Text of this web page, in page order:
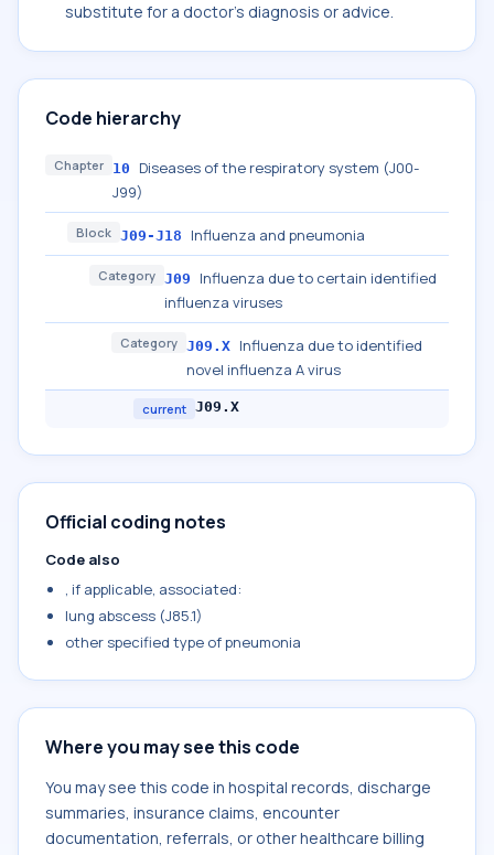
substitute for a doctor's diagnosis or advice.
Code hierarchy
Chapter 10
Diseases of the respiratory system (J00-
J99)
Block J09-J18 Influenza and pneumonia
Category J09
Influenza due to certain identified
influenza viruses
Category J09.X Influenza due to identified
novel influenza A virus
current J09.X
Official coding notes
Code also
, if applicable, associated:
lung abscess (J85.1)
other specified type of pneumonia
Where you may see this code
You may see this code in hospital records, discharge
summaries, insurance claims, encounter
documentation, referrals, or other healthcare billing